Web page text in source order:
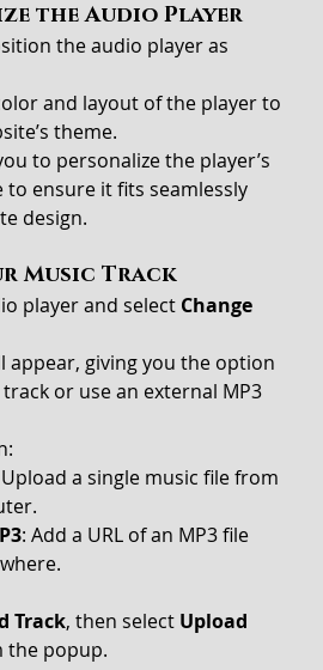
the Audio Player
the audio player as
and layout of the player to
theme.
to personalize the player’s
to ensure it fits seamlessly
design.
Music Track
player and select Change
appear, giving you the option
or use an external MP3
a single music file from
: Add a URL of an MP3 file
Track, then select Upload
the popup.